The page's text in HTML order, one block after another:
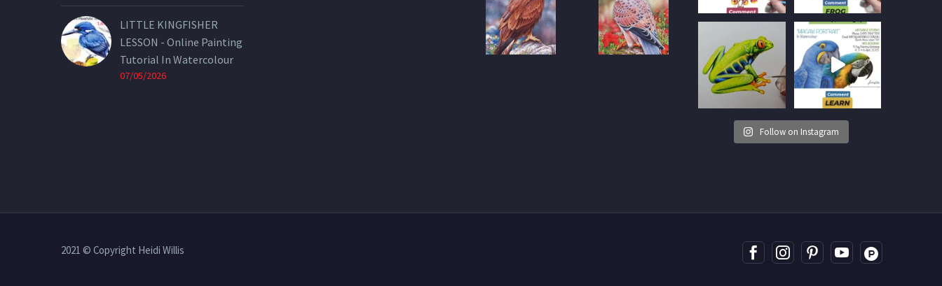
LITTLE KINGFISHER
LESSON - Online Painting
Tutorial In Watercolour
07/05/2026
Follow on Instagram
2021 © Copyright Heidi Willis